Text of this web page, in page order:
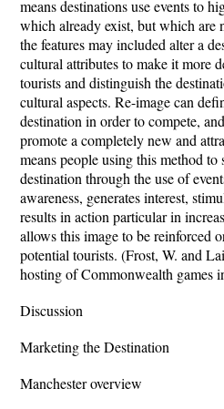
means destinations use events to
which already exist, but which
the features may included alter a
cultural attributes to make it more
tourists and distinguish the
cultural aspects. Re-image can
destination in order to compete,
promote a completely new and
means people using this method to
destination through the use of
awareness, generates interest,
results in action particular in
allows this image to be reinforced
potential tourists. (Frost, W. and
hosting of Commonwealth games
Discussion
Marketing the Destination
Manchester overview